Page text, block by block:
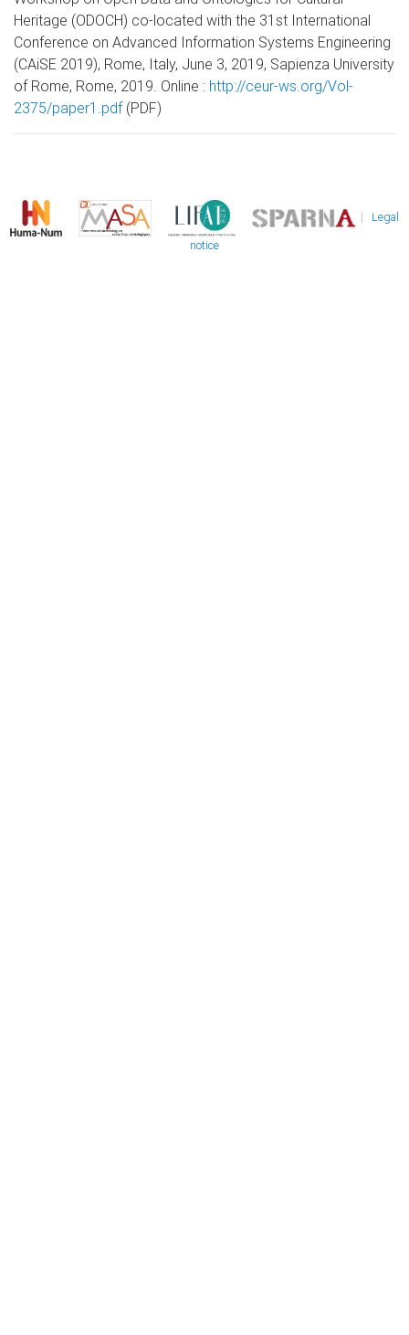
Heritage (ODOCH) co-located with the 31st International
Conference on Advanced Information Systems Engineering
(CAiSE 2019), Rome, Italy, June 3, 2019, Sapienza University
of Rome, Rome, 2019. Online : http://ceur-ws.org/Vol-
2375/paper1.pdf(PDF)
| Legal
notice